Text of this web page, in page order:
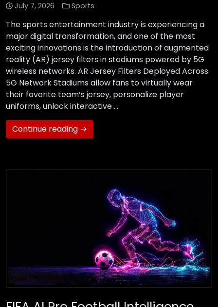
July 7, 2026 Sports
The sports entertainment industry is experiencing a
major digital transformation, and one of the most
exciting innovations is the introduction of augmented
reality (AR) jersey filters in stadiums powered by 5G
wireless networks. AR Jersey Filters Deployed Across
5G Network Stadiums allow fans to virtually wear
their favorite team’s jersey, personalize player
uniforms, unlock interactive …
Continue reading →